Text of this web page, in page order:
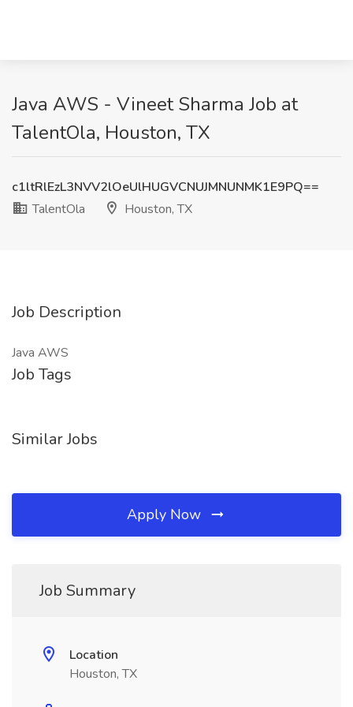
Java AWS - Vineet Sharma Job at
TalentOla, Houston, TX
c1ltRlEzL3NVV2lOeUlHUGVCNUJMNUNMK1E9PQ==
TalentOla
Houston, TX
Job Description
Java AWS
Job Tags
Similar Jobs
Apply Now
Job Summary
Location
Houston, TX